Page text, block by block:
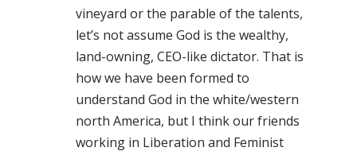
vineyard or the parable of the talents,
let’s not assume God is the wealthy,
land-owning, CEO-like dictator. That is
how we have been formed to
understand God in the white/western
north America, but I think our friends
working in Liberation and Feminist